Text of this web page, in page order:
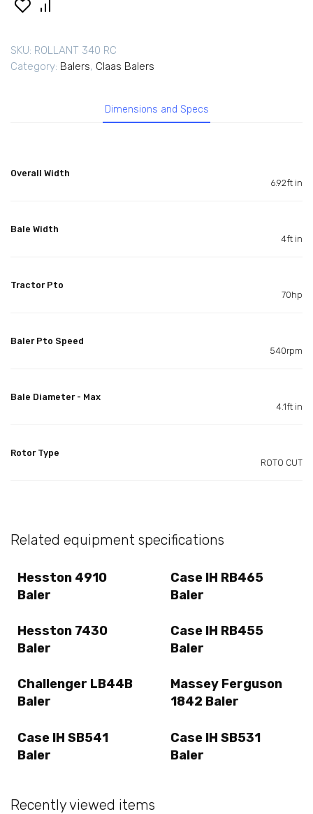
SKU: ROLLANT 340 RC
Category: Balers, Claas Balers
Dimensions and Specs
Overall Width
6.92ft in
Bale Width
4ft in
Tractor Pto
70hp
Baler Pto Speed
540rpm
Bale Diameter - Max
4.1ft in
Rotor Type
ROTO CUT
Related equipment specifications
Hesston 4910
Baler
Case IH RB465
Baler
Hesston 7430
Baler
Case IH RB455
Baler
Challenger LB44B
Baler
Massey Ferguson
1842 Baler
Case IH SB541
Baler
Case IH SB531
Baler
Recently viewed items